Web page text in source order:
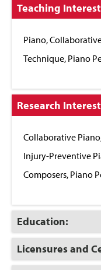
Click
to
Teaching
Piano,
Technique, Piano
Click
to
Research
Collaborative
Injury-Preventive
Composers, Piano
Click
to
Open
Education:
Click
to
Licensures and